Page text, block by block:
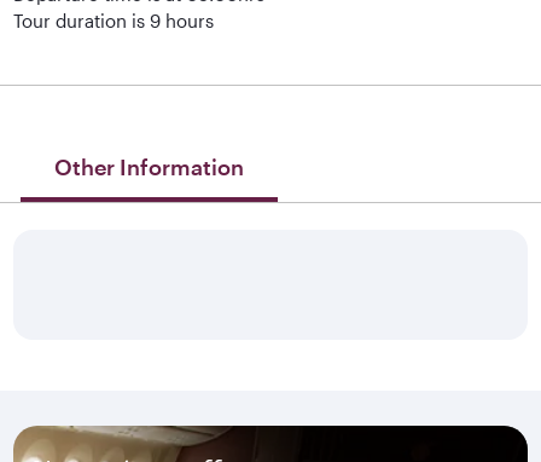
Tour duration is 9 hours
Other Information